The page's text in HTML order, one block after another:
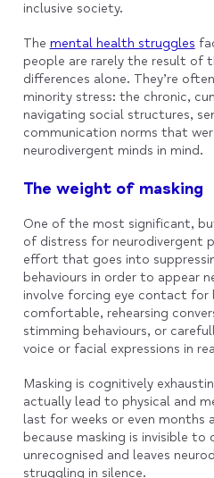
inclusive society.
The mental health struggles
people are rarely the result of
differences alone. They’re
minority stress: the chronic,
navigating social structures,
communication norms that
neurodivergent minds in mind.
The weight of masking
One of the most significant,
of distress for neurodivergent
effort that goes into
behaviours in order to appear
involve forcing eye contact for
comfortable, rehearsing
stimming behaviours, or
voice or facial expressions in
Masking is cognitively
actually lead to physical and
last for weeks or even months
because masking is invisible to
unrecognised and leaves
struggling in silence.